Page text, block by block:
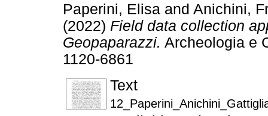
Paperini, Elisa and Anichini,
(2022) Field data collection
Geopaparazzi. Archeologia e
1120-6861
Text